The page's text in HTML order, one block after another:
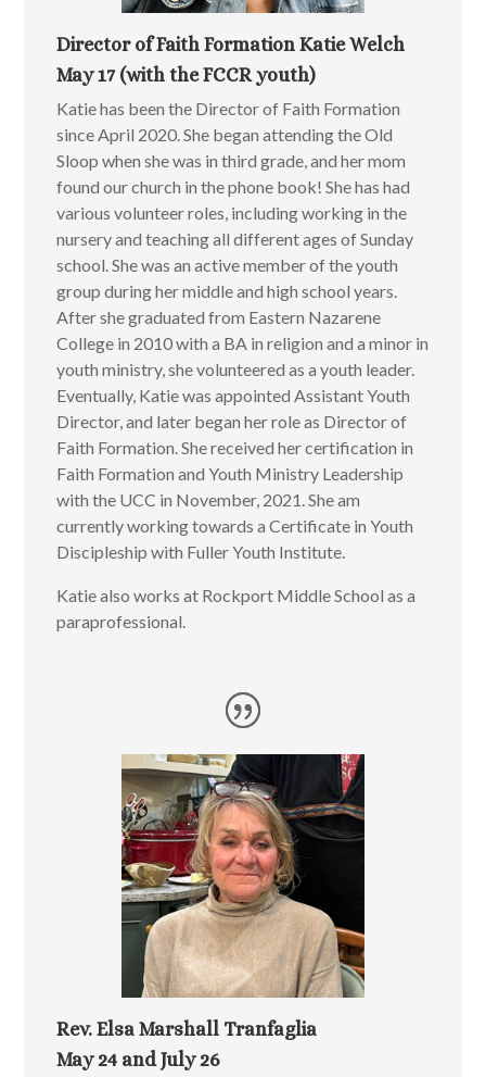
Director of Faith Formation Katie Welch
May 17 (with the FCCR youth)
Katie has been the Director of Faith Formation
since April 2020. She began attending the Old
Sloop when she was in third grade, and her mom
found our church in the phone book! She has had
various volunteer roles, including working in the
nursery and teaching all different ages of Sunday
school. She was an active member of the youth
group during her middle and high school years.
After she graduated from Eastern Nazarene
College in 2010 with a BA in religion and a minor in
youth ministry, she volunteered as a youth leader.
Eventually, Katie was appointed Assistant Youth
Director, and later began her role as Director of
Faith Formation. She received her certification in
Faith Formation and Youth Ministry Leadership
with the UCC in November, 2021. She am
currently working towards a Certificate in Youth
Discipleship with Fuller Youth Institute.
Katie also works at Rockport Middle School as a
paraprofessional.
Rev. Elsa Marshall Tranfaglia
May 24 and July 26